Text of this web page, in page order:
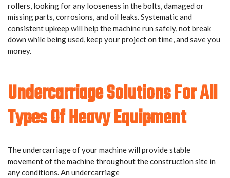
rollers, looking for any looseness in the bolts, damaged or
missing parts, corrosions, and oil leaks. Systematic and
consistent upkeep will help the machine run safely, not break
down while being used, keep your project on time, and save you
money.
Undercarriage Solutions For All
Types Of Heavy Equipment
The undercarriage of your machine will provide stable
movement of the machine throughout the construction site in
any conditions. An undercarriage